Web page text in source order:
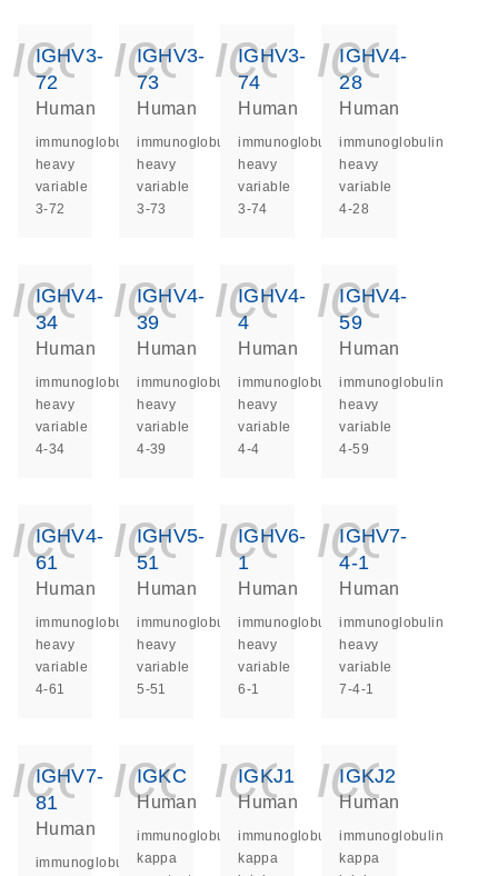
IGHV3-
72
Human
immunoglobulin
heavy
variable
3-72
IGHV3-
73
Human
immunoglobulin
heavy
variable
3-73
IGHV3-
74
Human
immunoglobulin
heavy
variable
3-74
IGHV4-
28
Human
immunoglobulin
heavy
variable
4-28
IGHV4-
34
Human
immunoglobulin
heavy
variable
4-34
IGHV4-
39
Human
immunoglobulin
heavy
variable
4-39
IGHV4-
4
Human
immunoglobulin
heavy
variable
4-4
IGHV4-
59
Human
immunoglobulin
heavy
variable
4-59
IGHV4-
61
Human
immunoglobulin
heavy
variable
4-61
IGHV5-
51
Human
immunoglobulin
heavy
variable
5-51
IGHV6-
1
Human
immunoglobulin
heavy
variable
6-1
IGHV7-
4-1
Human
immunoglobulin
heavy
variable
7-4-1
IGHV7-
81
Human
immunoglobulin
IGKC
Human
immunoglobulin
kappa
IGKJ1
Human
immunoglobulin
kappa
IGKJ2
Human
immunoglobulin
kappa